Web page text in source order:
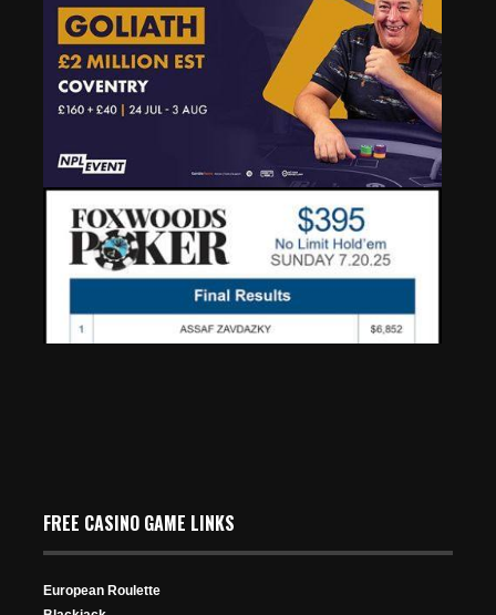
2025 GOLIATH: PokerNews Cup Set to Debut at
Europe’s Largest Poker Festival
May 2, 2025
516 Views
FREE CASINO GAME LINKS
European Roulette